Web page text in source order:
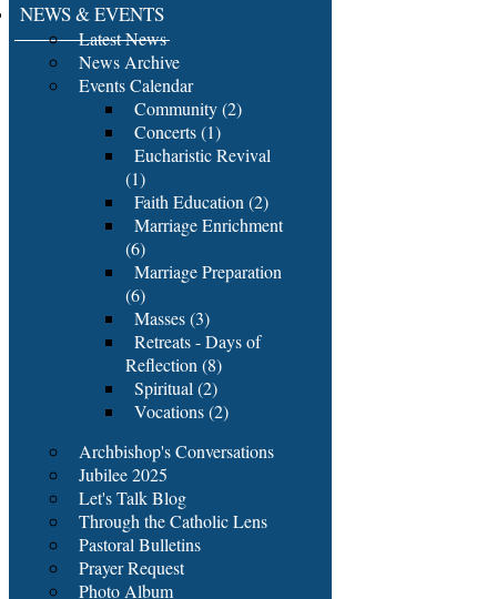
NEWS & EVENTS
Latest News
News Archive
Events Calendar
Community (2)
Concerts (1)
Eucharistic Revival
(1)
Faith Education (2)
Marriage Enrichment
(6)
Marriage Preparation
(6)
Masses (3)
Retreats - Days of
Reflection (8)
Spiritual (2)
Vocations (2)
Archbishop's Conversations
Jubilee 2025
Let's Talk Blog
Through the Catholic Lens
Pastoral Bulletins
Prayer Request
Photo Album